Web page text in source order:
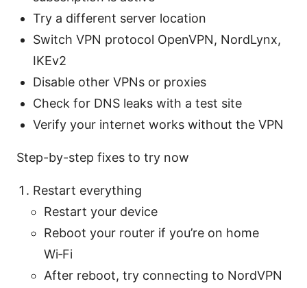
Try a different server location
Switch VPN protocol OpenVPN, NordLynx,
IKEv2
Disable other VPNs or proxies
Check for DNS leaks with a test site
Verify your internet works without the VPN
Step-by-step fixes to try now
Restart everything
Restart your device
Reboot your router if you’re on home
Wi‑Fi
After reboot, try connecting to NordVPN